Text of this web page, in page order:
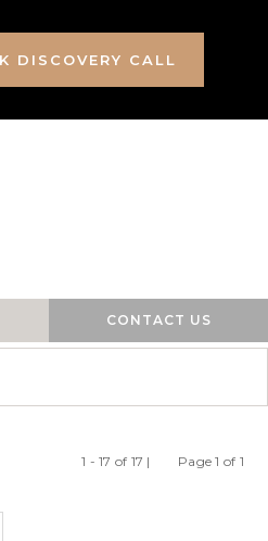
DISCOVERY CALL
CONTACT US
1 - 17 of 17 |
Page 1 of 1